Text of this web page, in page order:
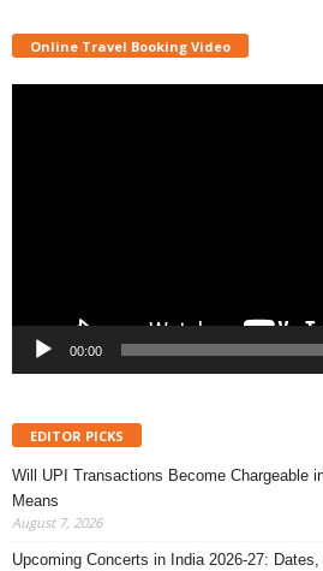
Online Travel Booking Video
00:00
EDITOR PICKS
Will UPI Transactions Become Chargeable
Means
August 7, 2026
Upcoming Concerts in India 2026-27: